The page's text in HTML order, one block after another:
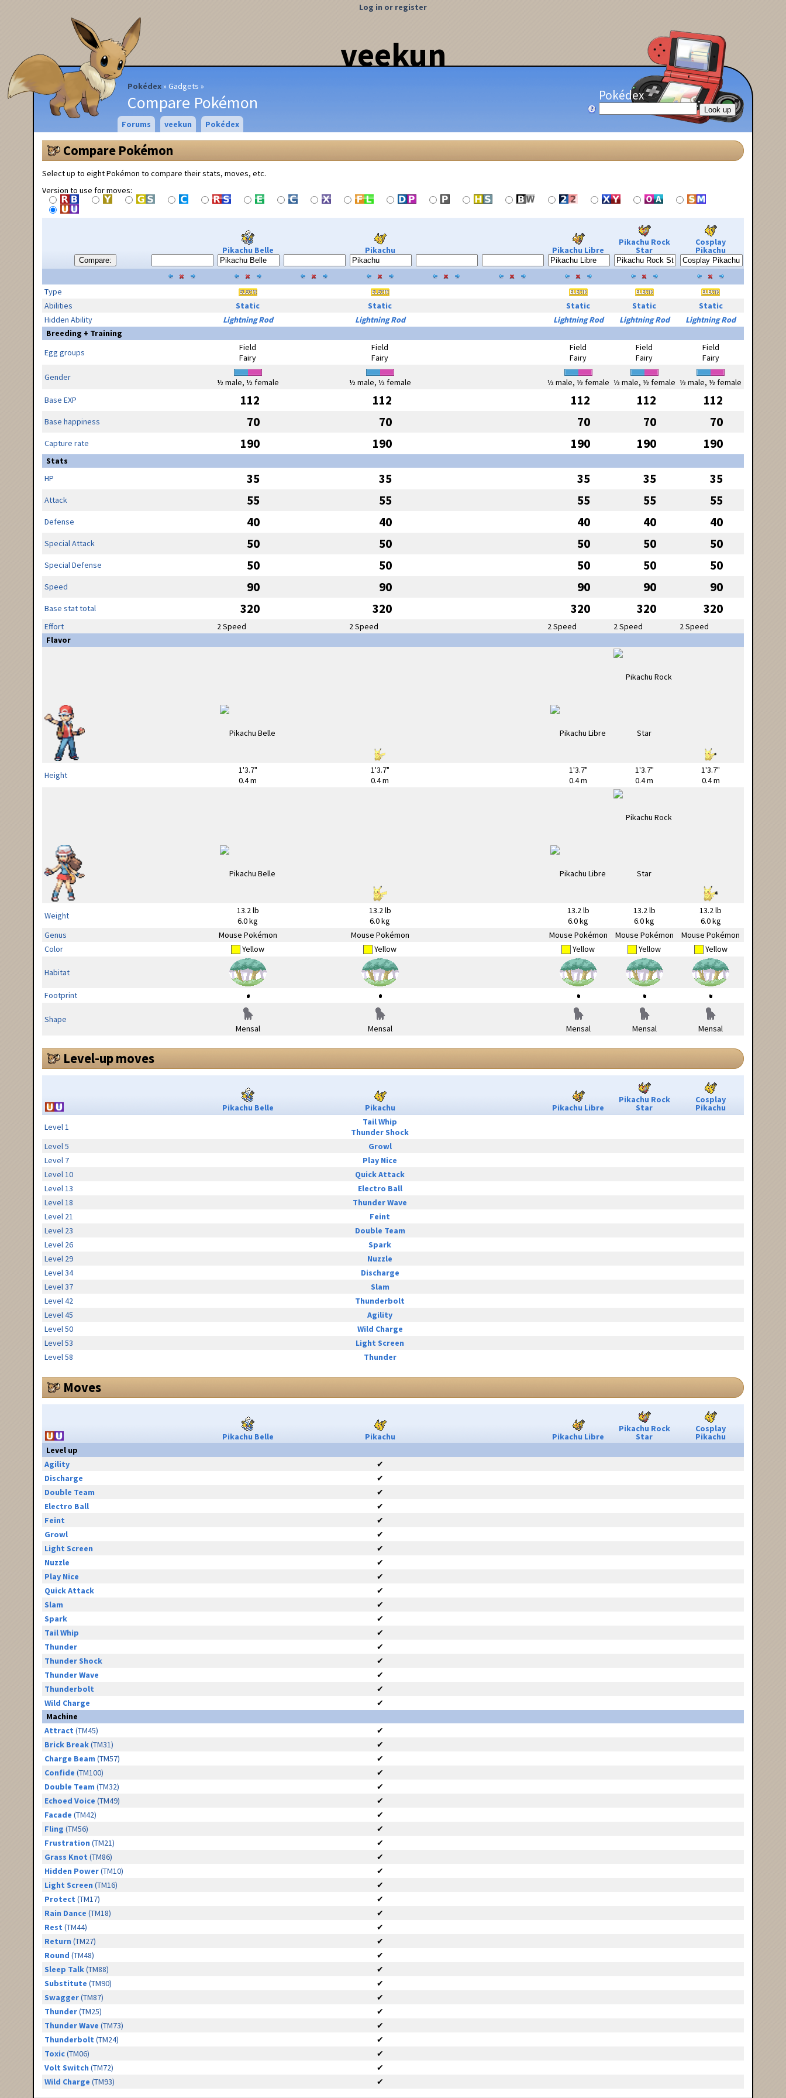
veekun
Pokédex Gadgets
Compare Pokémon
Log in or register
Pokédex
Forums veekun Pokédex
Compare Pokémon
Select up to eight Pokémon to compare their stats, moves, etc.
Version to use for moves:
Compare:
Pikachu Belle Pikachu Pikachu Libre
Pikachu Rock
Star
Cosplay
Pikachu
Type
Abilities
Static Static Static Static
Static
Hidden Ability
Lightning Rod Lightning Rod Lightning Rod Lightning Rod
Lightning Rod
Breeding + Training
Egg groups
Field
Fairy
Field
Fairy
Field
Fairy
Field
Fairy
Field
Fairy
Gender
½ male, ½ female ½ male, ½ female ½ male, ½ female ½ male, ½ female ½ male, ½ female
Base EXP
112 112 112 112 112
Base happiness 70 70 70 70 70
Capture rate 190 190 190 190 190
Stats
HP
35 35 35 35 35
Attack 55 55 55 55 55
Defense 40 40 40 40 40
Special Attack 50 50 50 50 50
Special Defense 50 50 50 50 50
Speed 90 90 90 90 90
Base stat total 320 320 320 320 320
Effort 2 Speed 2 Speed 2 Speed 2 Speed
2 Speed
Flavor
Height
1'3.7"
0.4 m
1'3.7"
0.4 m
1'3.7"
0.4 m
1'3.7"
0.4 m
1'3.7"
0.4 m
Weight
13.2 lb
6.0 kg
13.2 lb
6.0 kg
13.2 lb
6.0 kg
13.2 lb
6.0 kg
13.2 lb
6.0 kg
Genus
Mouse Pokémon Mouse Pokémon Mouse Pokémon Mouse Pokémon
Mouse Pokémon
Color
Yellow Yellow Yellow Yellow Yellow
Habitat
Footprint
Shape
Mensal
Mensal Mensal Mensal Mensal
Level-up moves
Pikachu Belle Pikachu Pikachu Libre
Pikachu Rock
Star
Cosplay
Pikachu
Level 1
Tail Whip
Thunder Shock
Level 5
Growl
Level 7
Play Nice
Level 10
Quick Attack
Level 13
Electro Ball
Level 18
Thunder Wave
Level 21
Feint
Level 23
Double Team
Level 26
Spark
Level 29
Nuzzle
Level 34
Discharge
Level 37
Slam
Level 42
Thunderbolt
Level 45
Agility
Level 50
Wild Charge
Level 53
Light Screen
Level 58
Thunder
Moves
Pikachu Belle Pikachu Pikachu Libre
Pikachu Rock
Star
Cosplay
Pikachu
Level up
Agility
✔
Discharge
✔
Double Team
✔
Electro Ball
✔
Feint
✔
Growl
✔
Light Screen
✔
Nuzzle
✔
Play Nice
✔
Quick Attack
✔
Slam
✔
Spark
✔
Tail Whip
✔
Thunder
✔
Thunder Shock
✔
Thunder Wave
✔
Thunderbolt
✔
Wild Charge
✔
Machine
Attract (TM45)
✔
Brick Break(TM31)
✔
Charge Beam (TM57)
✔
Confide (TM100)
✔
Double Team (TM32)
✔
Echoed Voice (TM49)
✔
Facade (TM42)
✔
Fling (TM56)
✔
Frustration (TM21)
✔
Grass Knot (TM86)
✔
Hidden Power(TM10)
✔
Light Screen (TM16)
✔
Protect (TM17)
✔
Rain Dance (TM18)
✔
Rest (TM44)
✔
Return (TM27)
✔
Round (TM48)
✔
Sleep Talk(TM88)
✔
Substitute (TM90)
✔
Swagger(TM87)
✔
Thunder(TM25)
✔
Thunder Wave (TM73)
✔
Thunderbolt (TM24)
✔
Toxic(TM06)
✔
Volt Switch (TM72)
✔
Wild Charge (TM93) ✔